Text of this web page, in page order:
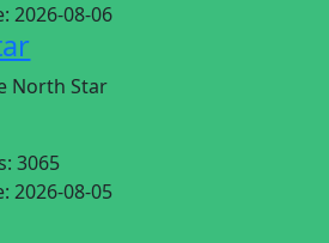
2026-08-06
North Star
3065
2026-08-05